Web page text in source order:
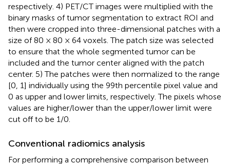
respectively. 4) PET/CT images were multiplied with the
binary masks of tumor segmentation to extract ROI and
then were cropped into three-dimensional patches with a
size of 80 × 80 × 64 voxels. The patch size was selected
to ensure that the whole segmented tumor can be
included and the tumor center aligned with the patch
center. 5) The patches were then normalized to the range
[0, 1] individually using the 99th percentile pixel value and
0 as upper and lower limits, respectively. The pixels whose
values are higher/lower than the upper/lower limit were
cut off to be 1/0.
Conventional radiomics analysis
For performing a comprehensive comparison between